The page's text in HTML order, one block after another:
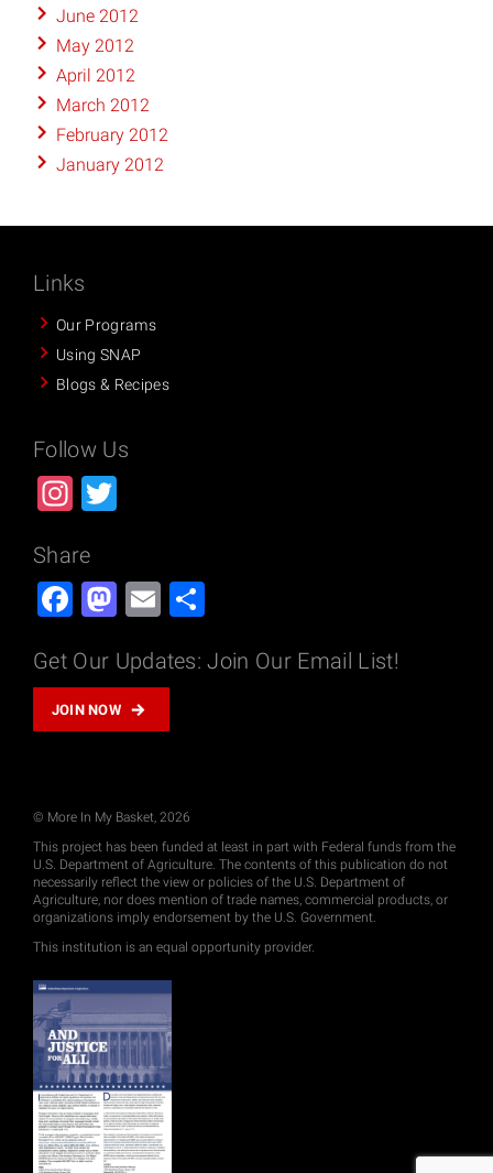
June 2012
May 2012
April 2012
March 2012
February 2012
January 2012
Links
Our Programs
Using SNAP
Blogs & Recipes
Follow Us
Instagram
Share
Facebook
Mastodon
Email
Get Our Updates: Join Our Email List!
JOIN NOW
© More In My Basket, 2026
This project has been funded at least in part with Federal funds from the
U.S. Department of Agriculture. The contents of this publication do not
necessarily reflect the view or policies of the U.S. Department of
Agriculture, nor does mention of trade names, commercial products, or
organizations imply endorsement by the U.S. Government.
This institution is an equal opportunity provider.